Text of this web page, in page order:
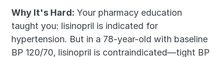
Why It's Hard: Your pharmacy education
taught you: lisinopril is indicated for
hypertension. But in a 78-year-old with baseline
BP 120/70, lisinopril is contraindicated—tight BP